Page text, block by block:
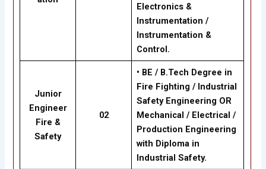
Electronics &
Instrumentation /
Instrumentation &
Control.
Junior
Engineer
Fire &
Safety
02
• BE / B.Tech Degree in
Fire Fighting / Industrial
Safety Engineering OR
Mechanical / Electrical /
Production Engineering
with Diploma in
Industrial Safety.